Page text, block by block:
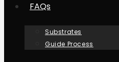
FAQs
Substrates
Guide Process